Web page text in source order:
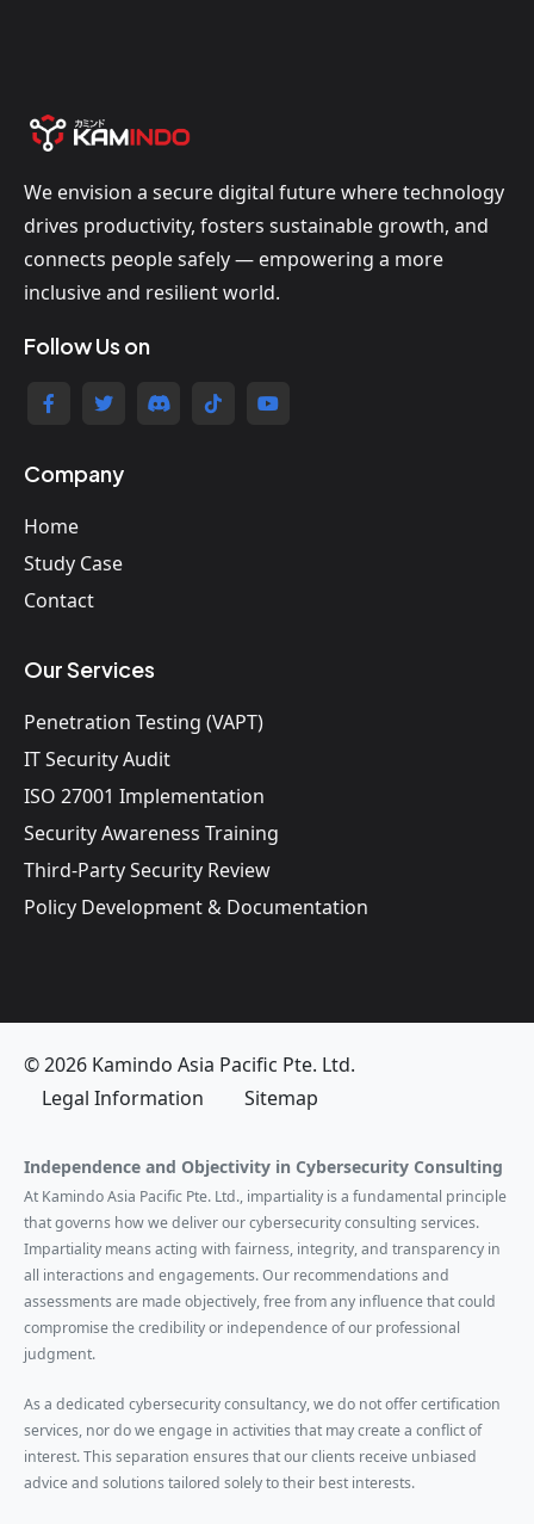
We envision a secure digital future where technology
drives productivity, fosters sustainable growth, and
connects people safely — empowering a more
inclusive and resilient world.
Follow Us on
Company
Home
Study Case
Contact
Our Services
Penetration Testing (VAPT)
IT Security Audit
ISO 27001 Implementation
Security Awareness Training
Third-Party Security Review
Policy Development & Documentation
© 2026 Kamindo Asia Pacific Pte. Ltd.
Legal Information
Sitemap
Independence and Objectivity in Cybersecurity Consulting
At Kamindo Asia Pacific Pte. Ltd., impartiality is a fundamental principle
that governs how we deliver our cybersecurity consulting services.
Impartiality means acting with fairness, integrity, and transparency in
all interactions and engagements. Our recommendations and
assessments are made objectively, free from any influence that could
compromise the credibility or independence of our professional
judgment.
As a dedicated cybersecurity consultancy, we do not offer certification
services, nor do we engage in activities that may create a conflict of
interest. This separation ensures that our clients receive unbiased
advice and solutions tailored solely to their best interests.